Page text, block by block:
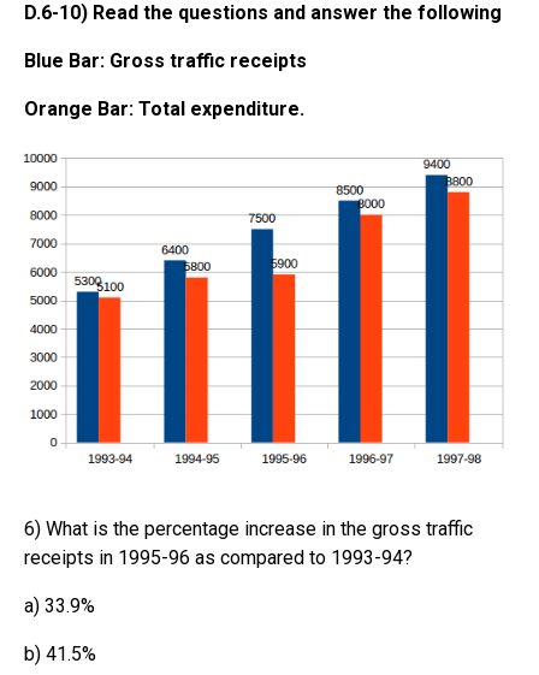
D.6-10) Read the questions and answer the following
Blue Bar: Gross traffic receipts
Orange Bar: Total expenditure.
6) What is the percentage increase in the gross traffic
receipts in 1995-96 as compared to 1993-94?
a) 33.9%
b) 41.5%